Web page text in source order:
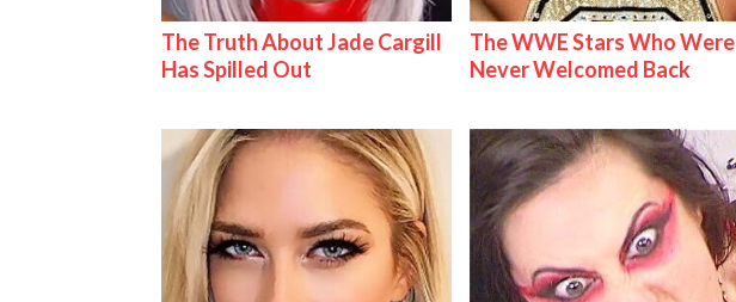
The Truth About Jade Cargill
Has Spilled Out
The WWE Stars Who Were
Never Welcomed Back